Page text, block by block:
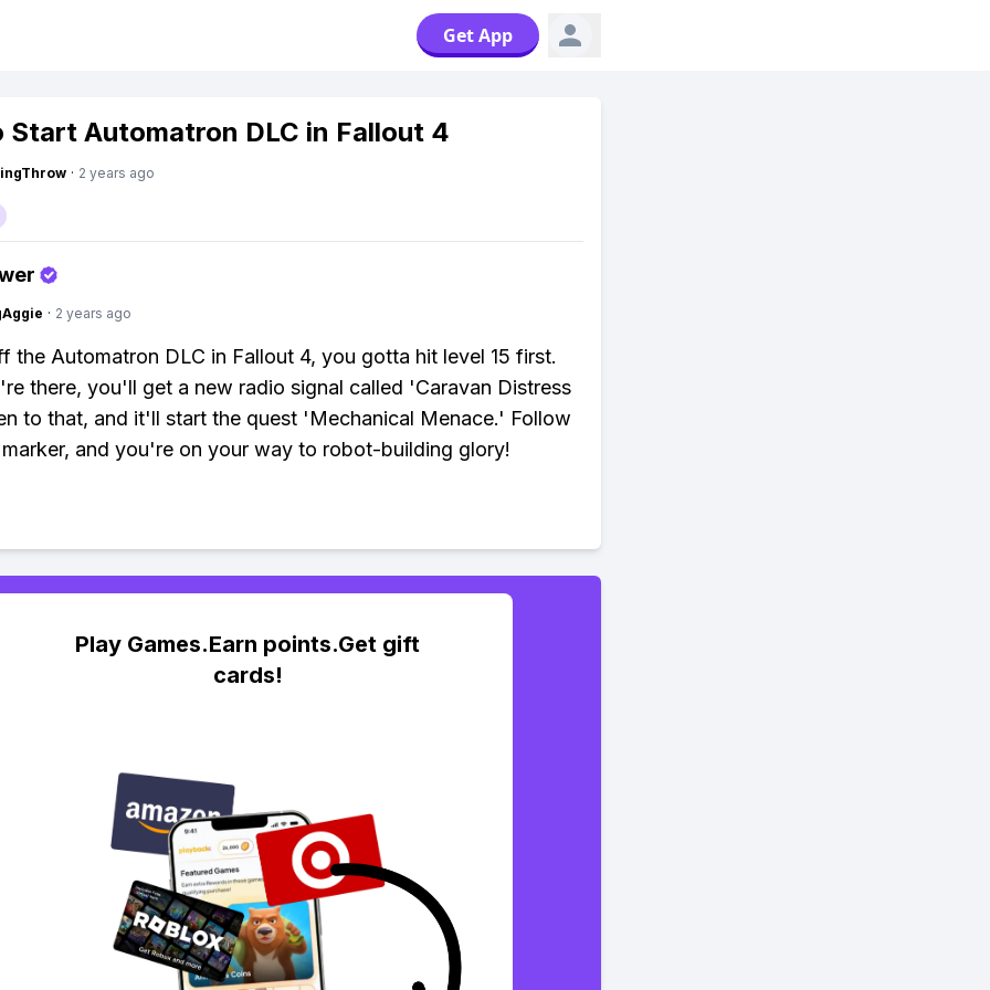
Get App
Start Automatron DLC in Fallout 4
· 2 years ago
· 2 years ago
the Automatron DLC in Fallout 4, you gotta hit level 15 first.
there, you'll get a new radio signal called 'Caravan Distress
to that, and it'll start the quest 'Mechanical Menace.' Follow
and you're on your way to robot-building glory!
Play Games.Earn points.Get gift
cards!